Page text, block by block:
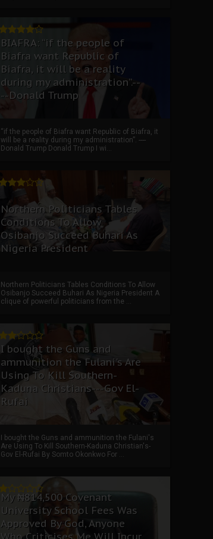
BIAFRA: “if the people of
Biafra want Republic of
Biafra, it will be a reality
during my administration”.--
--Donald Trump
“if the people of Biafra want Republic of Biafra, it
will be a reality during my administration”. ----
Donald Trump Donald Trump I wi...
Northern Politicians Tables
Conditions To Allow
Osibanjo Succeed Buhari As
Nigeria President
Northern Politicians Tables Conditions To Allow
Osibanjo Succeed Buhari As Nigeria President A
clique of powerful politicians from the ...
I bought the Guns and
ammunition the Fulani's Are
Using To Kill Southern-
Kaduna Christians---Gov El-
Rufai
I bought the Guns and ammunition the Fulani's
Are Using To Kill Southern-Kaduna Christian's-
Gov El-Rufai By Somto Okonkwo For ...
My ₦814,500 Covenant
University School Fees Was
Approved By God, Anyone